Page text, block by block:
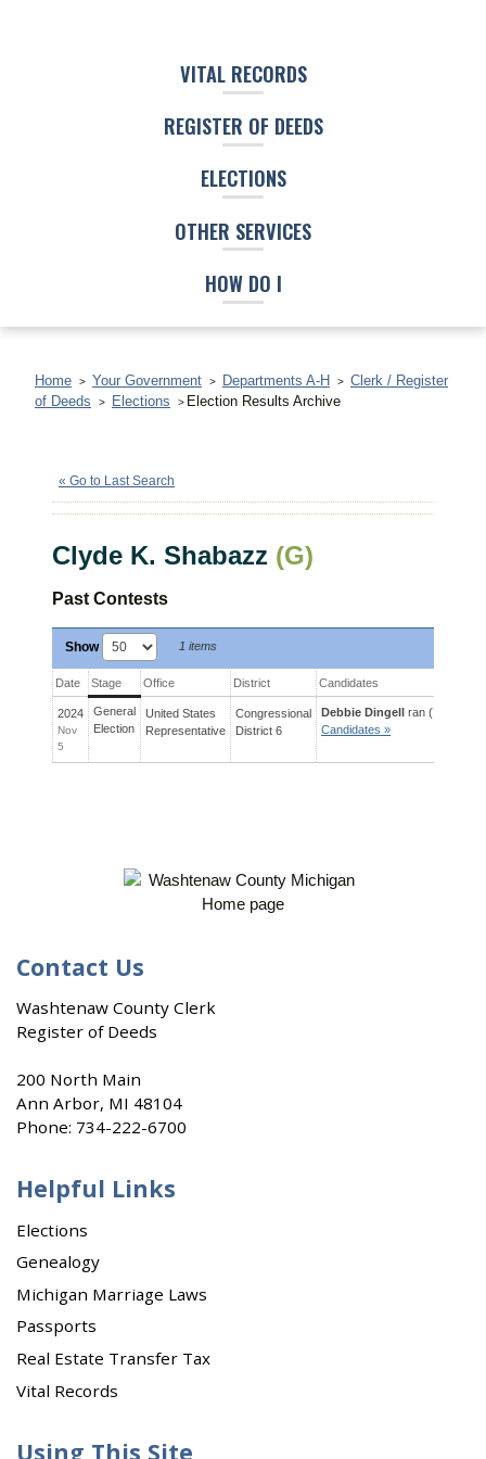
VITAL RECORDS
REGISTER OF DEEDS
ELECTIONS
OTHER SERVICES
HOW DO I
Home Your Government Departments A-H
Clerk / Register
of Deeds
Elections Election Results Archive
« Go to Last Search
Clyde K. Shabazz (G)
Past Contests
Show 1 items
Date Stage Office District Candidates
2024
Nov
5
General
Election
United States
Representative
Congressional
District 6
Debbie Dingell ran (72%)
Candidates »
Contact Us
Washtenaw County Clerk
Register of Deeds
200 North Main
Ann Arbor, MI 48104
Phone: 734-222-6700
Helpful Links
Elections
Genealogy
Michigan Marriage Laws
Passports
Real Estate Transfer Tax
Vital Records
Using This Site